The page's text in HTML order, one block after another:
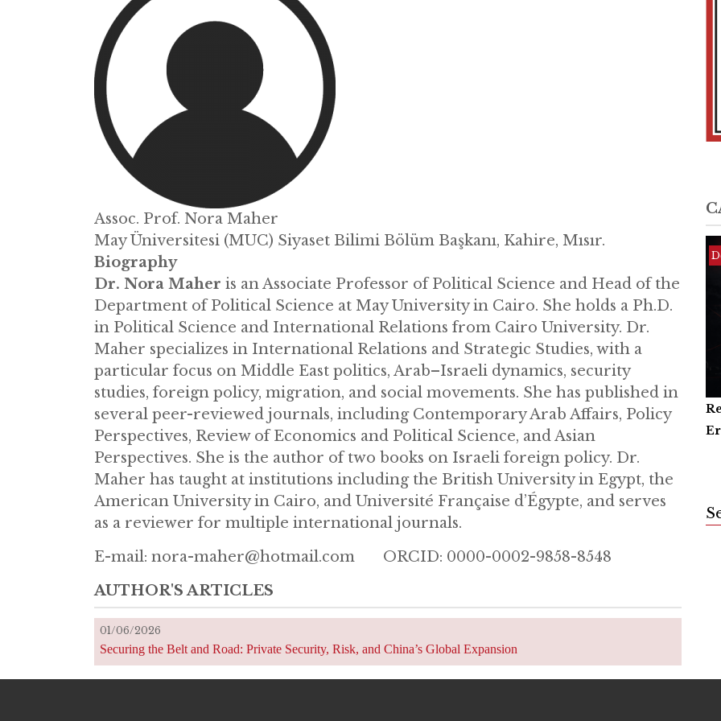
Assoc. Prof. Nora Maher
May Üniversitesi (MUC) Siyaset Bilimi Bölüm Başkanı, Kahire, Mısır.
Biography
Dr. Nora Maher is an Associate Professor of Political Science and Head of the
Department of Political Science at May University in Cairo. She holds a Ph.D.
in Political Science and International Relations from Cairo University. Dr.
Maher specializes in International Relations and Strategic Studies, with a
particular focus on Middle East politics, Arab–Israeli dynamics, security
studies, foreign policy, migration, and social movements. She has published in
several peer-reviewed journals, including Contemporary Arab Affairs, Policy
Perspectives, Review of Economics and Political Science, and Asian
Perspectives. She is the author of two books on Israeli foreign policy. Dr.
Maher has taught at institutions including the British University in Egypt, the
American University in Cairo, and Université Française d’Égypte, and serves
as a reviewer for multiple international journals.
E-mail: nora-maher@hotmail.com ORCID: 0000-0002-9858-8548
AUTHOR'S ARTICLES
01/06/2026
Securing the Belt and Road: Private Security, Risk, and China’s Global Expansion